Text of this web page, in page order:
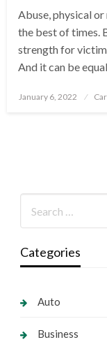
Abuse, physical
the best of times.
strength for
And it can be
Posted
January 6, 2022
Categories
Auto
Business